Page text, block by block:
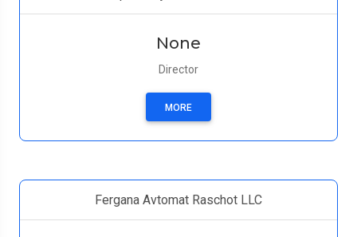
None
Director
MORE
Fergana Avtomat Raschot LLC